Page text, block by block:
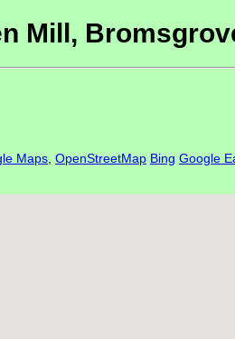
Mill,
Maps OpenStreetMap Bing Google